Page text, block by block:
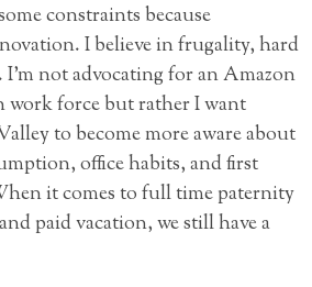
constraints because
I believe in frugality, hard
not advocating for an Amazon
work force but rather I want
to become more aware about
office habits, and first
it comes to full time paternity
paid vacation, we still have a